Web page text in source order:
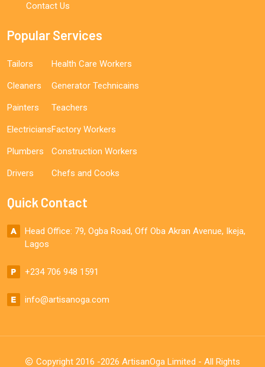
Contact Us
Popular Services
Tailors
Cleaners
Painters
Electricians
Plumbers
Drivers
Health Care Workers
Generator Technicains
Teachers
Factory Workers
Construction Workers
Chefs and Cooks
Quick Contact
Head Office: 79, Ogba Road, Off Oba Akran Avenue, Ikeja,
Lagos
+234 706 948 1591
info@artisanoga.com
Copyright 2016 -2026 ArtisanOga Limited - All Rights